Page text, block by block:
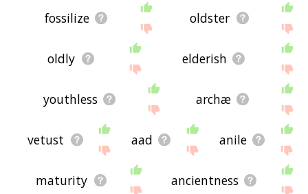
fossilize oldster
oldly elderish
youthless archæ
vetust aad anile
maturity ancientness